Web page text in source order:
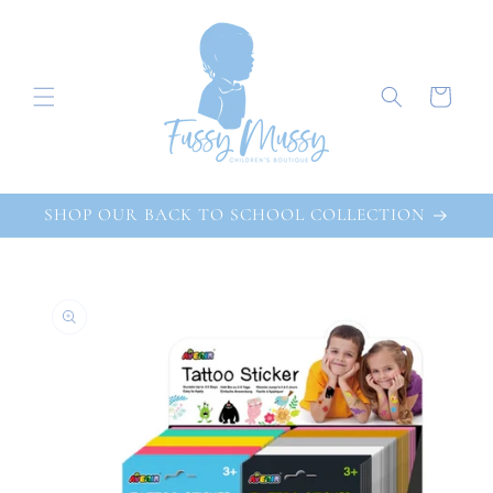
Cart
SHOP OUR BACK TO SCHOOL COLLECTION
information